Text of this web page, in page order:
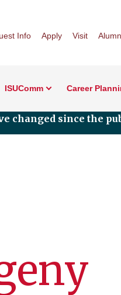
Info Apply Visit
ISUComm Career
changed since the